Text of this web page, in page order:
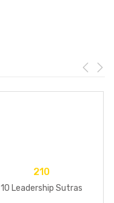
210
10 Leadership Sutras